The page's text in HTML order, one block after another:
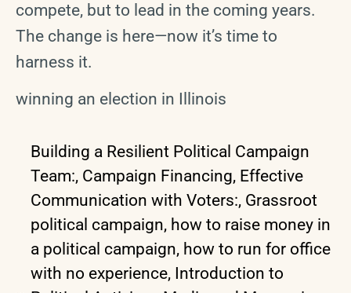
compete, but to lead in the coming years.
The change is here—now it’s time to
harness it.
winning an election in Illinois
Building a Resilient Political Campaign
Team:, Campaign Financing, Effective
Communication with Voters:, Grassroot
political campaign, how to raise money in
a political campaign, how to run for office
with no experience, Introduction to